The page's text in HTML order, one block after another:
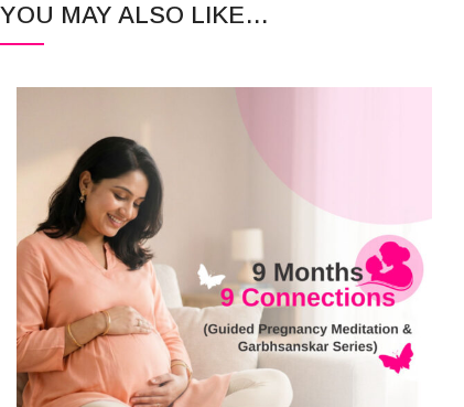
YOU MAY ALSO LIKE…